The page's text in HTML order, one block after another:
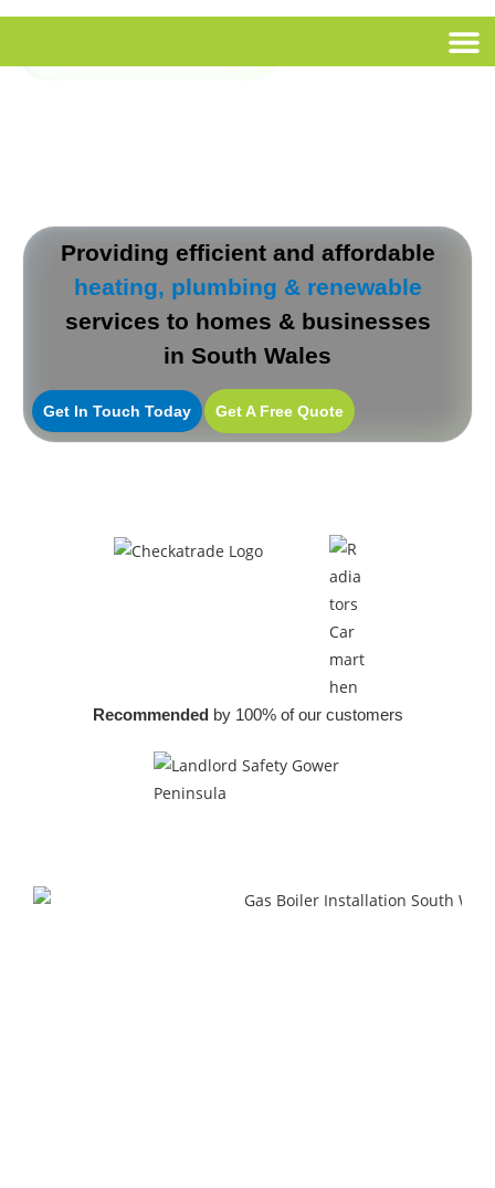
Providing efficient and affordable
heating, plumbing & renewable
services to homes & businesses
in South Wales
Get In Touch Today Get A Free Quote
Recommendedby 100% of our customers